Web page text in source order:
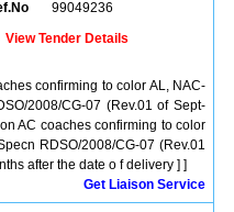
99049236
View Tender Details
confirming to color AL, NAC-
2008/CG-07 (Rev.01 of Sept-
AC coaches confirming to color
RDSO/2008/CG-07 (Rev.01
after the date o f delivery ] ]
Get Liaison Service